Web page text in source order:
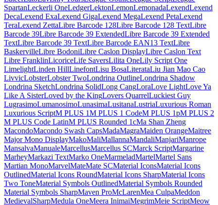
Kode Mono
Koh Santepheap
Kolker Brush
Konkhmer Sleokchher
Kosugi
Kosugi Maru
Kotta One
Koulen
Kranky
Kreon
Kristi
Krona One
Krub
Kufam
Kulim Park
Kumar One
Kumar One Outline
Kumbh Sans
Kurale
La
Belle Aurore
Labrada
Lacquer
Laila
Lakki Reddy
Lalezar
Lancelot
Langar
Lateef
Lato